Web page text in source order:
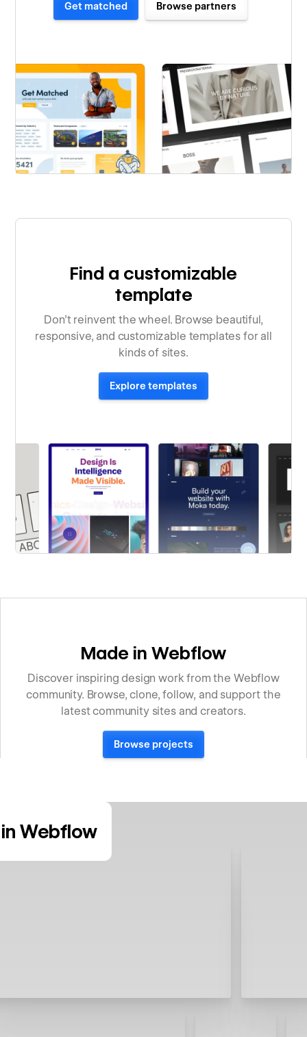
Get matched Browse partners
Find a customizable
template
Don’t reinvent the wheel. Browse beautiful,
responsive, and customizable templates for all
kinds of sites.
Explore templates
Made in Webflow
Discover inspiring design work from the Webflow
community. Browse, clone, follow, and support the
latest community sites and creators.
Browse projects
Webflow